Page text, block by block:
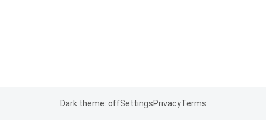
Dark theme: offSettingsPrivacyTerms